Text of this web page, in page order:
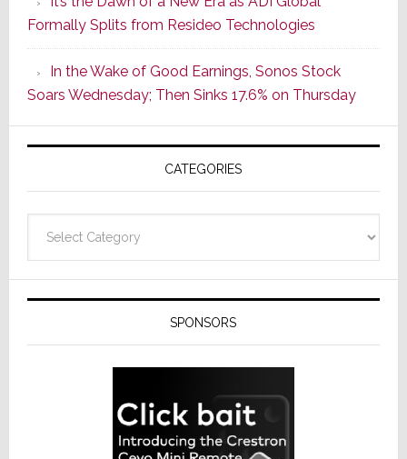
Its
Popular
CINEMA
Line
of
AV
Receivers
Formally Splits from Resideo Technologies
In the Wake of Good Earnings, Sonos Stock
Soars Wednesday; Then Sinks 17.6% on Thursday
CATEGORIES
SPONSORS